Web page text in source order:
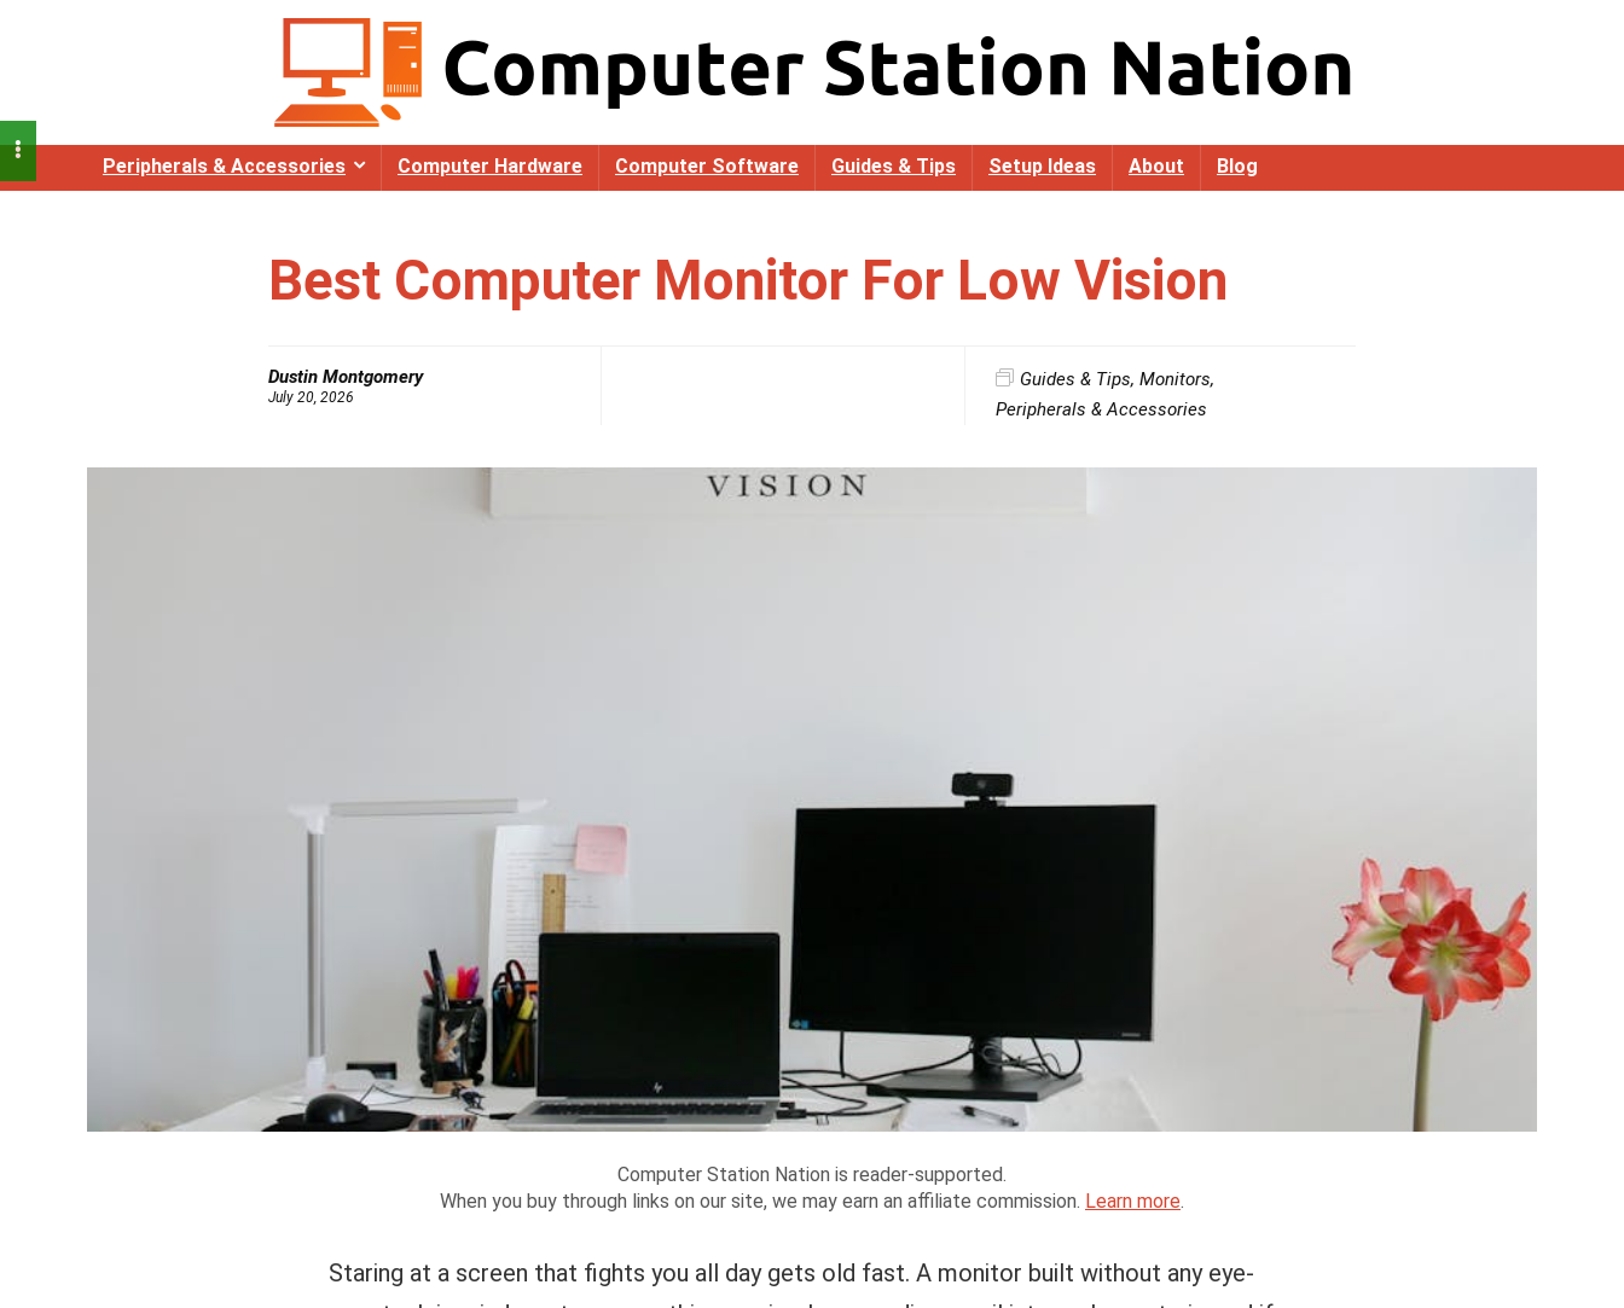
Peripherals & Accessories Computer Hardware Computer Software Guides & Tips Setup Ideas About Blog
Best Computer Monitor For Low Vision
Dustin Montgomery
July 20, 2026
Guides & Tips, Monitors,
Peripherals & Accessories
Computer Station Nation is reader-supported.
When you buy through links on our site, we may earn an affiliate commission. Learn more.
Staring at a screen that fights you all day gets old fast. A monitor built without any eye-